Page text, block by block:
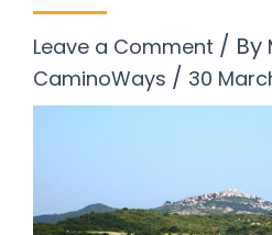
Leave a Comment / By
CaminoWays / 30